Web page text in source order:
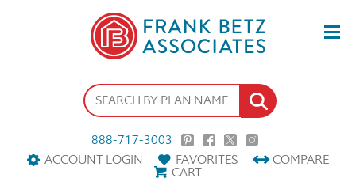
888-717-3003
ACCOUNT LOGIN
FAVORITES COMPARE
CART